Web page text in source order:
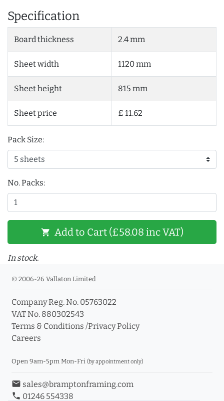
Specification
Board thickness 2.4 mm
Sheet width 1120 mm
Sheet height 815 mm
Sheet price £ 11.62
Pack Size:
No. Packs:
shopping_cart Add to Cart (£58.08 inc VAT)
In stock.
© 2006-26 Vallaton Limited
Company Reg. No. 05763022
VAT No. 880302543
Terms & Conditions /Privacy Policy
Careers
Open 9am-5pm Mon-Fri (by appointment only)
email sales@bramptonframing.com
phone 01246 554338